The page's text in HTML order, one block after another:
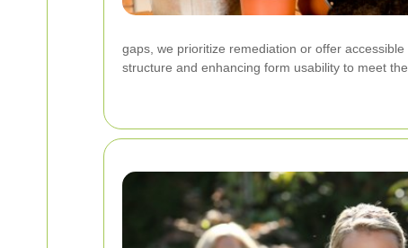
gaps, we prioritize remediation or offer
structure and enhancing form usability to meet